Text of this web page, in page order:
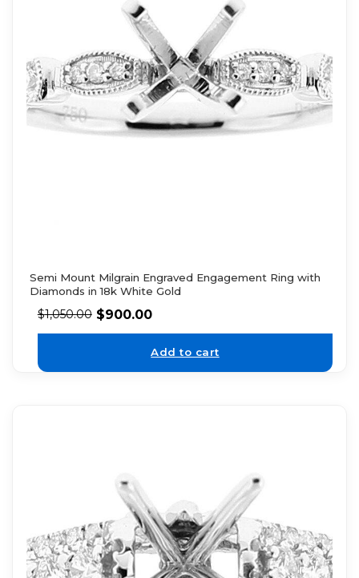
Semi Mount Milgrain Engraved Engagement Ring with
Diamonds in 18k White Gold
$1,050.00 $900.00
Add to cart